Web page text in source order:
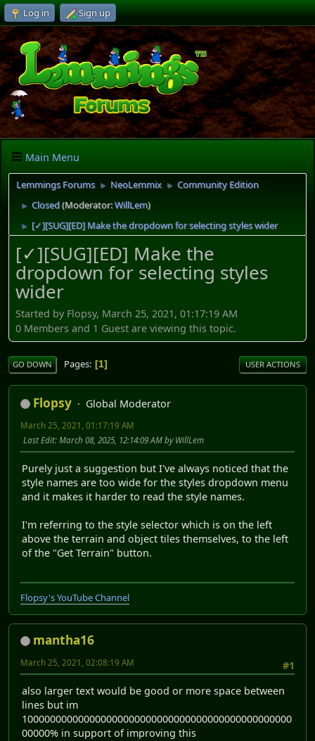
Log in Sign up
Main Menu
Lemmings Forums ► NeoLemmix ► Community Edition
► Closed(Moderator:WillLem)
► [✓][SUG][ED] Make the dropdown for selecting styles wider
[✓][SUG][ED] Make the
dropdown for selecting styles
wider
Started by Flopsy, March 25, 2021, 01:17:19 AM
0 Members and 1 Guest are viewing this topic.
GO DOWN Pages 1 USER ACTIONS
Flopsy Global Moderator
March 25, 2021, 01:17:19 AM
Last Edit: March 08, 2025, 12:14:09 AM by WillLem
Purely just a suggestion but I've always noticed that the
style names are too wide for the styles dropdown menu
and it makes it harder to read the style names.
I'm referring to the style selector which is on the left
above the terrain and object tiles themselves, to the left
of the "Get Terrain" button.
Flopsy's YouTube Channel
mantha16
#1
March 25, 2021, 02:08:19 AM
also larger text would be good or more space between
lines but im
100000000000000000000000000000000000000000000000
00000% in support of improving this